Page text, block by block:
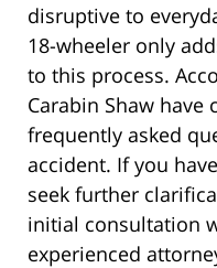
disruptive to
18-wheeler only
to this process.
Carabin Shaw
frequently asked
accident. If you
seek further
initial consultation
experienced